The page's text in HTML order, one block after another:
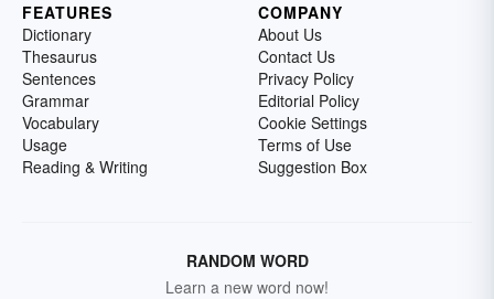
FEATURES
Dictionary
Thesaurus
Sentences
Grammar
Vocabulary
Usage
Reading & Writing
COMPANY
About Us
Contact Us
Privacy Policy
Editorial Policy
Cookie Settings
Terms of Use
Suggestion Box
RANDOM WORD
Learn a new word now!